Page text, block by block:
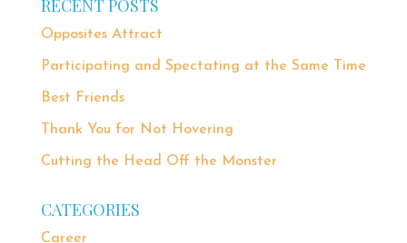
RECENT POSTS
Opposites Attract
Participating and Spectating at the Same Time
Best Friends
Thank You for Not Hovering
Cutting the Head Off the Monster
CATEGORIES
Career